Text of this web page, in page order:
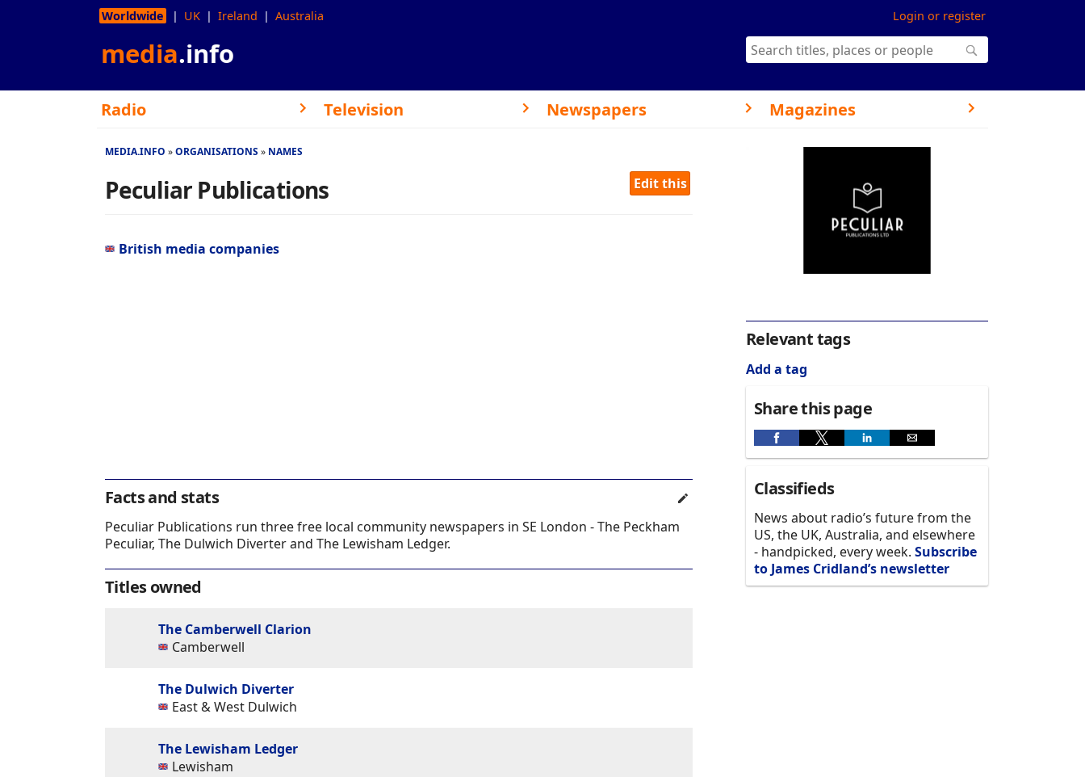
Login or register
Worldwide UK Ireland Australia
media.info
Radio Television Newspapers Magazines
MEDIA.INFO ORGANISATIONS NAMES
Edit this
Peculiar Publications
British media companies
Facts and stats
Peculiar Publications run three free local community newspapers in SE London - The Peckham
Peculiar, The Dulwich Diverter and The Lewisham Ledger.
Titles owned
The Camberwell Clarion
Camberwell
The Dulwich Diverter
East & West Dulwich
The Lewisham Ledger
Lewisham
Relevant tags
Add a tag
Share this page
Classifieds
News about radio’s future from the
US, the UK, Australia, and elsewhere
- handpicked, every week. Subscribe
to James Cridland’s newsletter